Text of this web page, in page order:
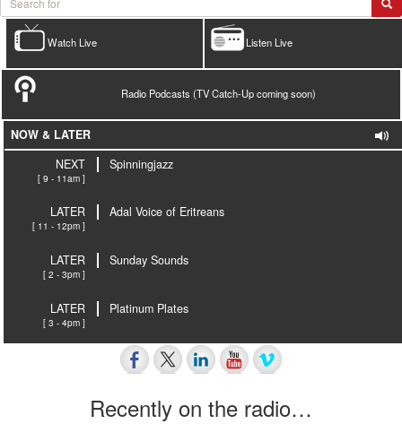
Listen Live
Watch Live
Radio Podcasts (TV Catch-Up coming soon)
NOW & LATER
NEXT
[ 9 - 11am ]
Spinningjazz
LATER
[ 11 - 12pm ]
Adal Voice of Eritreans
LATER
[ 2 - 3pm ]
Sunday Sounds
LATER
[ 3 - 4pm ]
Platinum Plates
Recently on the radio…